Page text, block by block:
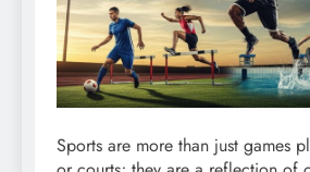
Sports are more than just games